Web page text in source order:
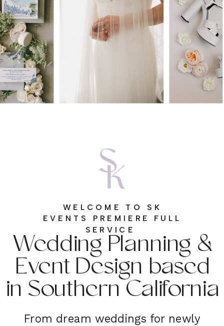
From dream weddings for newly
Wedding Planning &
Event Design based
in Southern California
WELCOME TO SK
EVENTS PREMIERE FULL
SERVICE